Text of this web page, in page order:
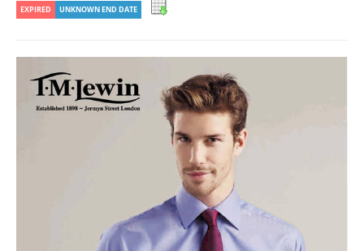
EXPIRED UNKNOWN END DATE